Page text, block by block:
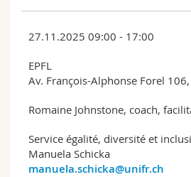
27.11.2025 09:00 - 17:00
EPFL
Av. François-Alphonse Forel
Romaine Johnstone, coach,
Service égalité, diversité et
Manuela Schicka
manuela.schicka@unifr.ch